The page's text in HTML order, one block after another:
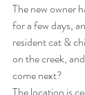
The new owner
for a few days,
resident cat &
on the creek,
come next?